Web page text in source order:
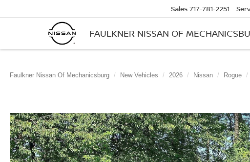
FAULKNER NISSAN OF
Sales 717-781-2251
Faulkner Nissan Of Mechanicsburg New Vehicles 2026 Nissan Rogue